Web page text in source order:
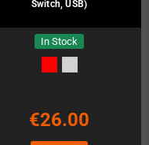
Switch, USB)
In Stock
€26.00